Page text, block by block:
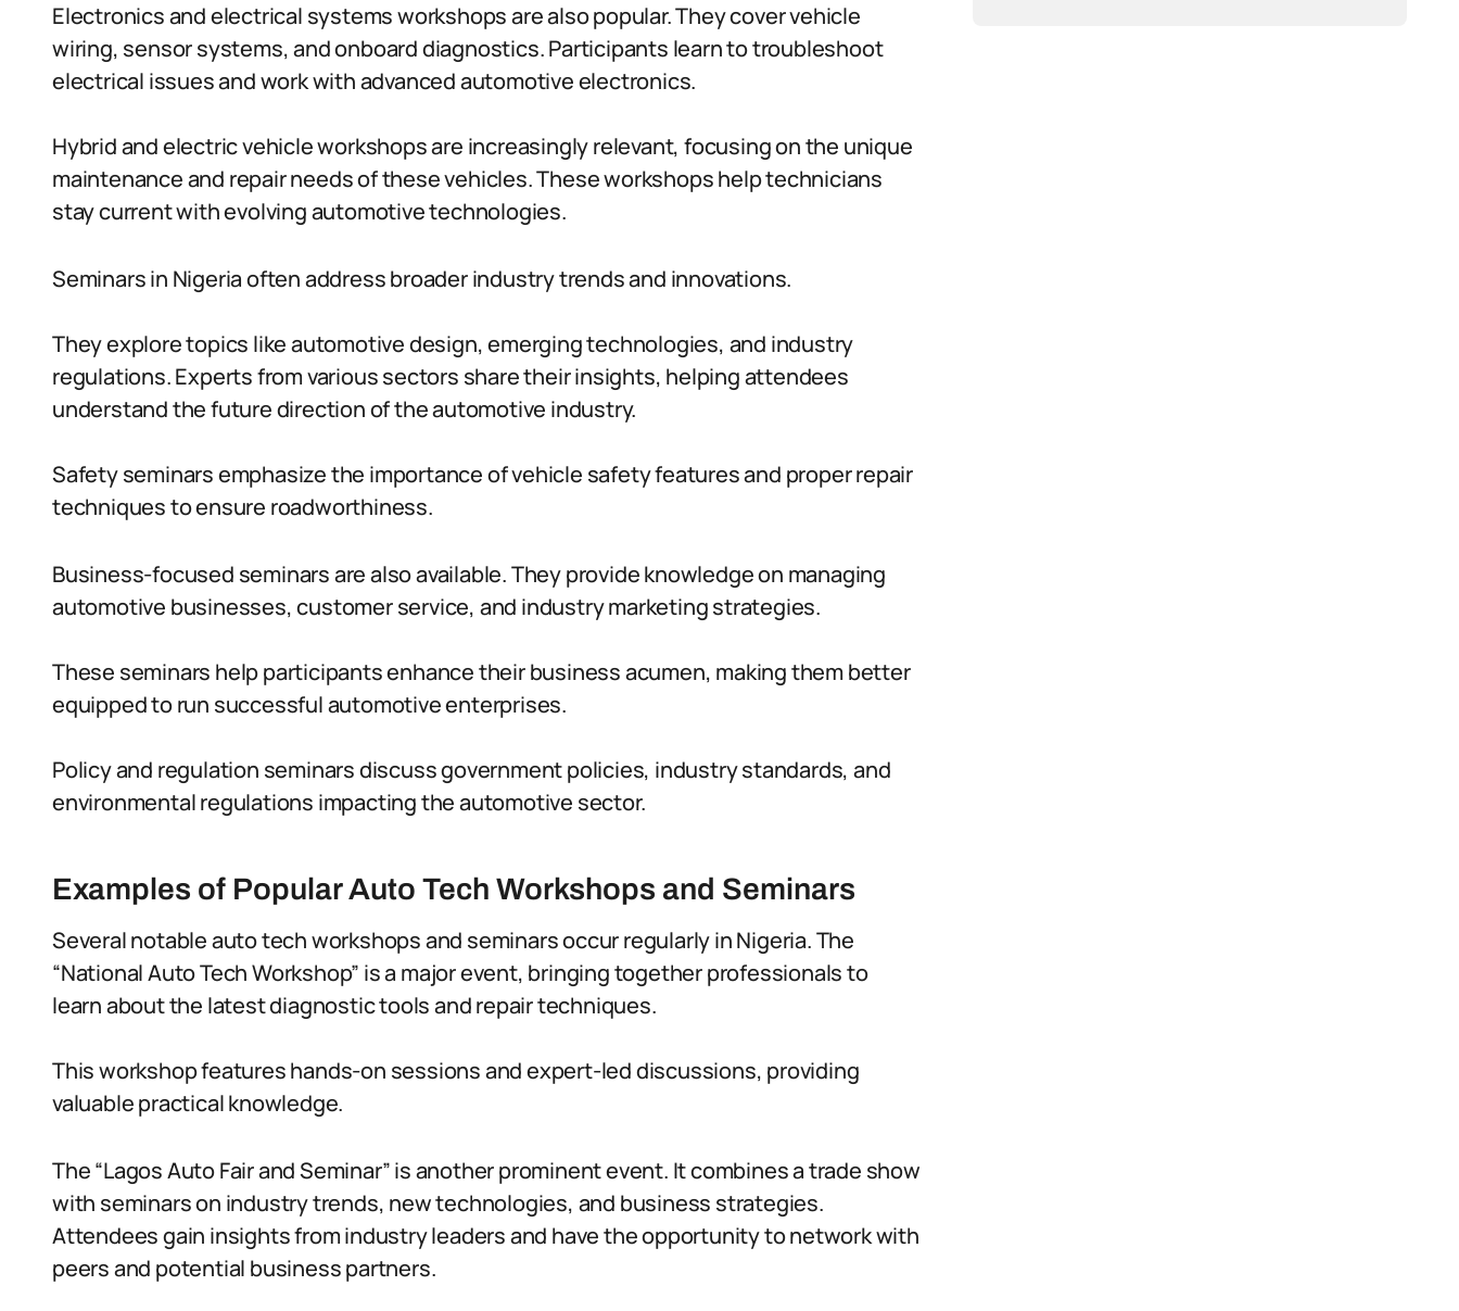
Electronics and electrical systems workshops are also popular. They cover vehicle
wiring, sensor systems, and onboard diagnostics. Participants learn to troubleshoot
electrical issues and work with advanced automotive electronics.
Hybrid and electric vehicle workshops are increasingly relevant, focusing on the unique
maintenance and repair needs of these vehicles. These workshops help technicians
stay current with evolving automotive technologies.
Seminars in Nigeria often address broader industry trends and innovations.
They explore topics like automotive design, emerging technologies, and industry
regulations. Experts from various sectors share their insights, helping attendees
understand the future direction of the automotive industry.
Safety seminars emphasize the importance of vehicle safety features and proper repair
techniques to ensure roadworthiness.
Business-focused seminars are also available. They provide knowledge on managing
automotive businesses, customer service, and industry marketing strategies.
These seminars help participants enhance their business acumen, making them better
equipped to run successful automotive enterprises.
Policy and regulation seminars discuss government policies, industry standards, and
environmental regulations impacting the automotive sector.
Examples of Popular Auto Tech Workshops and Seminars
Several notable auto tech workshops and seminars occur regularly in Nigeria. The
“National Auto Tech Workshop” is a major event, bringing together professionals to
learn about the latest diagnostic tools and repair techniques.
This workshop features hands-on sessions and expert-led discussions, providing
valuable practical knowledge.
The “Lagos Auto Fair and Seminar” is another prominent event. It combines a trade show
with seminars on industry trends, new technologies, and business strategies.
Attendees gain insights from industry leaders and have the opportunity to network with
peers and potential business partners.